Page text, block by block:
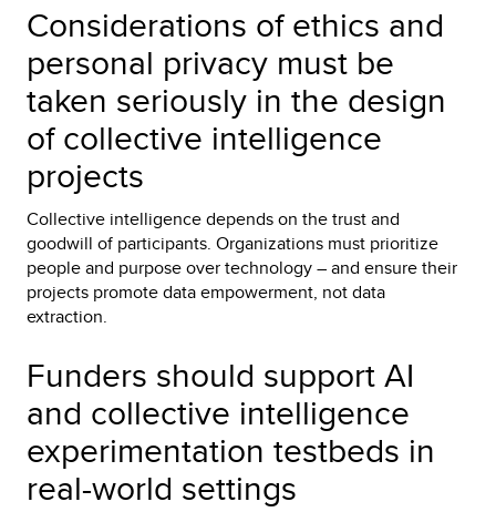
Considerations of ethics and
personal privacy must be
taken seriously in the design
of collective intelligence
projects
Collective intelligence depends on the trust and
goodwill of participants. Organizations must prioritize
people and purpose over technology – and ensure their
projects promote data empowerment, not data
extraction.
Funders should support AI
and collective intelligence
experimentation testbeds in
real-world settings